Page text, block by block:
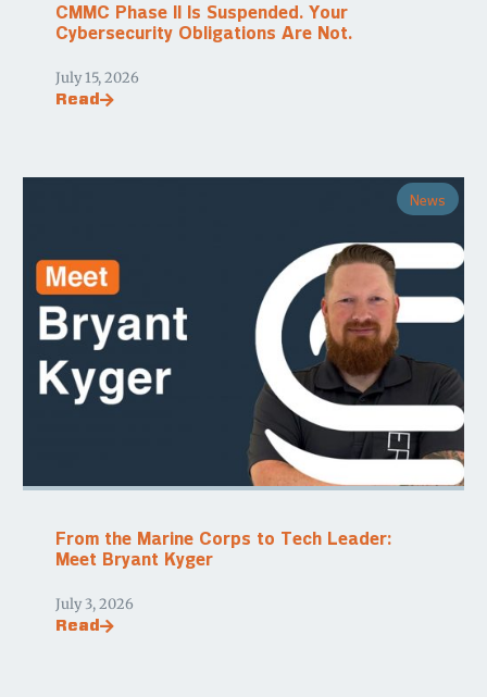
CMMC Phase II Is Suspended. Your
Cybersecurity Obligations Are Not.
July 15, 2026
Read
News
From the Marine Corps to Tech Leader:
Meet Bryant Kyger
July 3, 2026
Read